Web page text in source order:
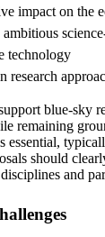
impact on the
technology
research
blue‑sky
remaining
should
and